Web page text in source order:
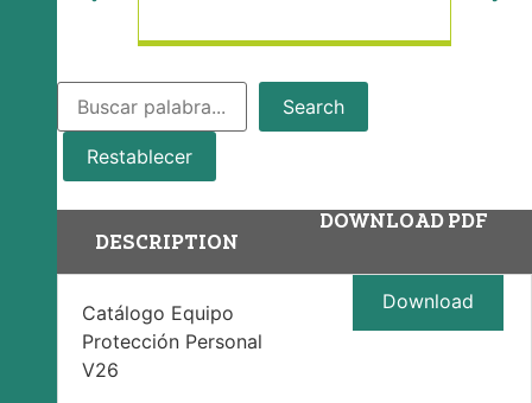
Search
Restablecer
DESCRIPTION
DOWNLOAD PDF
Catálogo Equipo
Protección Personal
V26
Download